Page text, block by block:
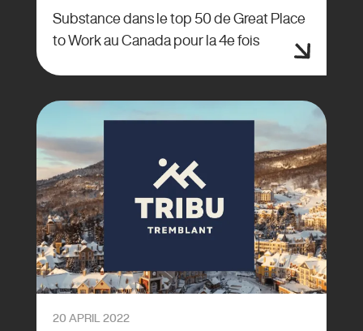
Substance dans le top 50 de Great Place
to Work au Canada pour la 4e fois
20 APRIL 2022